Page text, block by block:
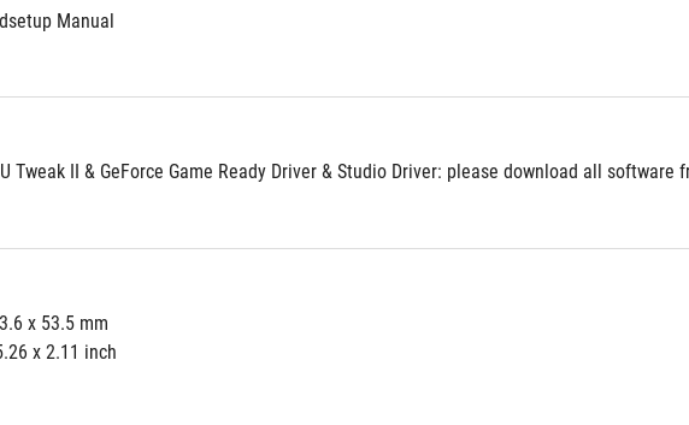
Manual
Tweak II & GeForce Game Ready Driver & Studio Driver: please download all
x 53.5 mm
x 2.11 inch